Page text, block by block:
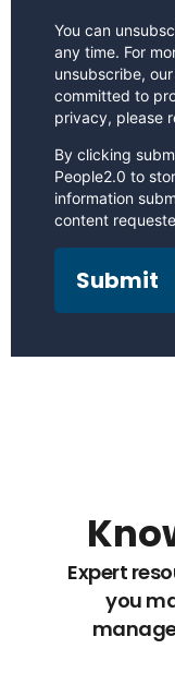
You can
any time. For
unsubscribe,
committed to
privacy, please
By clicking
People2.0 to
information
content
Expert
you